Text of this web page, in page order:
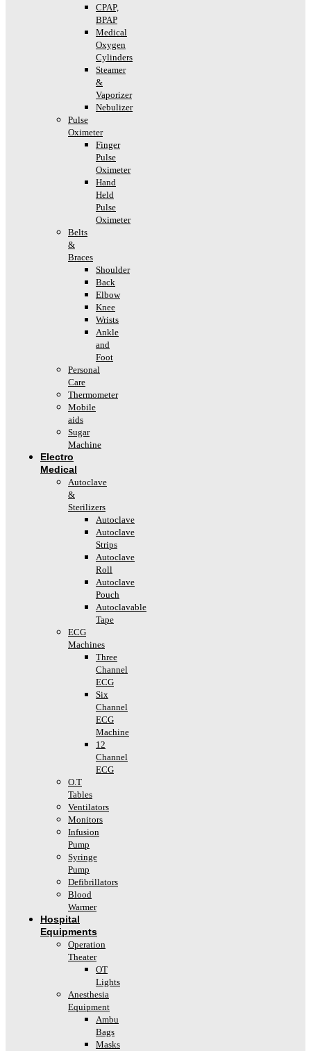
CPAP,
BPAP
Medical
Oxygen
Cylinders
Steamer
&
Vaporizer
Nebulizer
Pulse
Oximeter
Finger
Pulse
Oximeter
Hand
Held
Pulse
Oximeter
Belts
&
Braces
Shoulder
Back
Elbow
Knee
Wrists
Ankle
and
Foot
Personal
Care
Thermometer
Mobile
aids
Sugar
Machine
Electro
Medical
Autoclave
&
Sterilizers
Autoclave
Autoclave
Strips
Autoclave
Roll
Autoclave
Pouch
Autoclavable
Tape
ECG
Machines
Three
Channel
ECG
Six
Channel
ECG
Machine
12
Channel
ECG
O.T
Tables
Ventilators
Monitors
Infusion
Pump
Syringe
Pump
Defibrillators
Blood
Warmer
Hospital
Equipments
Operation
Theater
OT
Lights
Anesthesia
Equipment
Ambu
Bags
Masks